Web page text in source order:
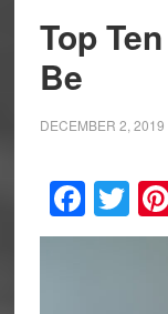
Top
Be
DECEMBER 2, 2019